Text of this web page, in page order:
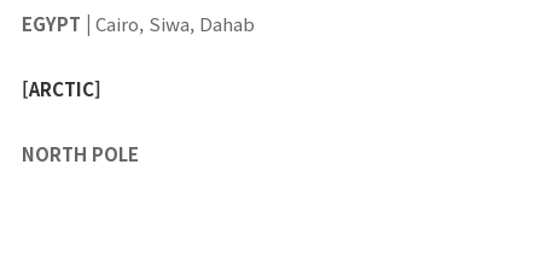
EGYPT Cairo, Siwa, Dahab
[ARCTIC]
NORTH POLE